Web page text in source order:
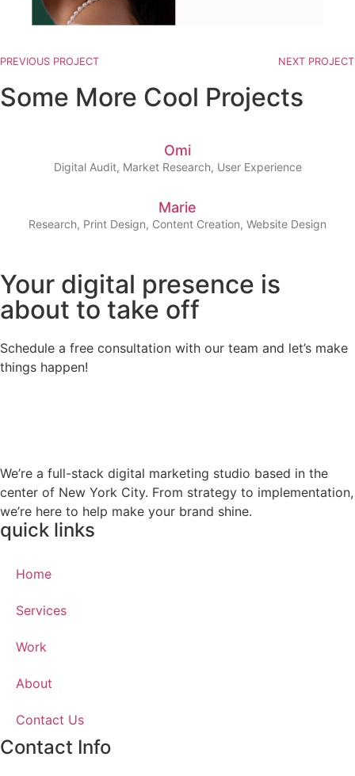
PREVIOUS PROJECT NEXT PROJECT
Some More Cool Projects
Omi
Digital Audit, Market Research, User Experience
Marie
Research, Print Design, Content Creation, Website Design
Your digital presence is
about to take off
Schedule a free consultation with our team and let’s make
things happen!
We’re a full-stack digital marketing studio based in the
center of New York City. From strategy to implementation,
we’re here to help make your brand shine.
quick links
Home
Services
Work
About
Contact Us
Contact Info